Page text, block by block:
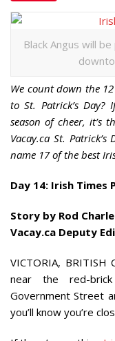
Black Angus will
We count down the
to St. Patrick’s
season of cheer, it’s
Vacay.ca St.
name 17 of the best
Day 14: Irish Times
Story by Rod
Vacay.ca Deputy
VICTORIA,
near the red-
Government Street
you’ll know you’re